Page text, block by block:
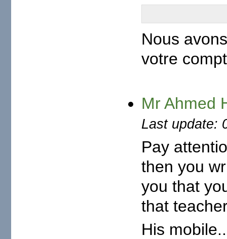
Nous
votre
Mr Ahmed
Last update:
Pay
then you
you that
that
His